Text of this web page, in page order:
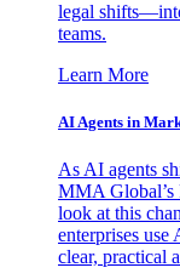
legal
teams.
Learn More
AI Agents in
As AI agents
MMA Global’s
look at this
enterprises
clear, practical